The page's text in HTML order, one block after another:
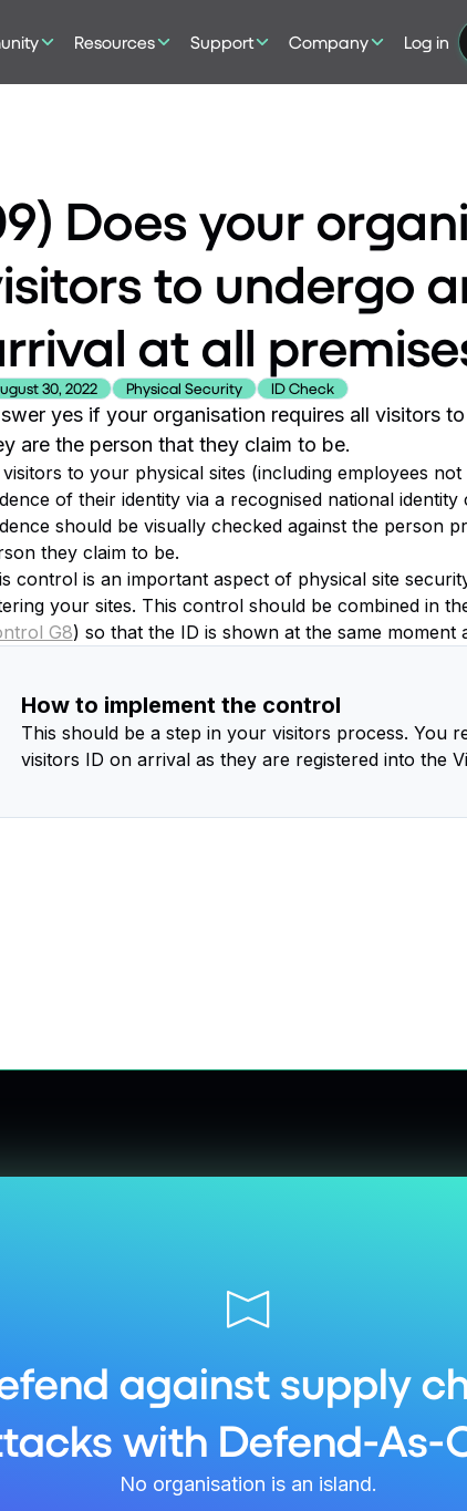
Resources Support Company Log in
Does your
to undergo
at all
30, 2022 Physical Security ID Check
yes if your organisation requires all visitors
are the person that they claim to be.
to your physical sites (including employees
of their identity via a recognised national
should be visually checked against the person
they claim to be.
control is an important aspect of physical site
your sites. This control should be combined in
G8) so that the ID is shown at the same
How to implement the control
This should be a step in your visitors process. You
visitors ID on arrival as they are registered into the
against supply
with Defend-As-
No organisation is an island.